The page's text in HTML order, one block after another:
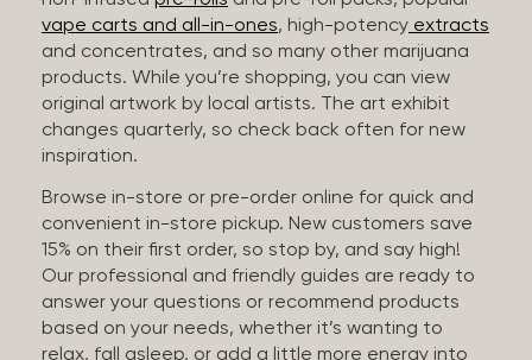
vape carts and all-in-ones, high-potency extracts
and concentrates, and so many other marijuana
products. While you’re shopping, you can view
original artwork by local artists. The art exhibit
changes quarterly, so check back often for new
inspiration.
Browse in-store or pre-order online for quick and
convenient in-store pickup. New customers save
15% on their first order, so stop by, and say high!
Our professional and friendly guides are ready to
answer your questions or recommend products
based on your needs, whether it’s wanting to
relax, fall asleep, or add a little more energy into